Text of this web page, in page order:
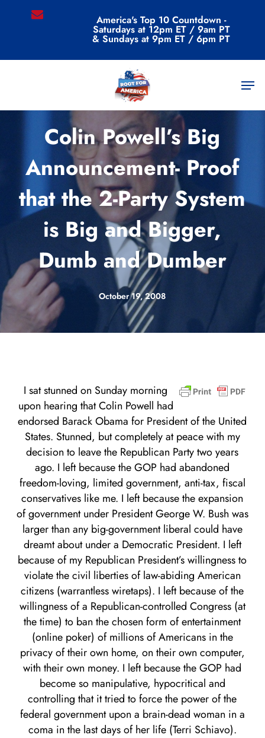
email America's Top 10 Countdown -
Saturdays at 12pm ET / 9am PT
& Sundays at 9pm ET / 6pm PT
Menu
Uncategorized
Colin Powell’s Big
Announcement- Proof
that the 2-Party System
is Big and Bigger,
Dumb and Dumber
October 19, 2008
I sat stunned on Sunday morning
upon hearing that Colin Powell had
endorsed Barack Obama for President of the United
States. Stunned, but completely at peace with my
decision to leave the Republican Party two years
ago. I left because the GOP had abandoned
freedom-loving, limited government, anti-tax, fiscal
conservatives like me. I left because the expansion
of government under President George W. Bush was
larger than any big-government liberal could have
dreamt about under a Democratic President. I left
because of my Republican President’s willingness to
violate the civil liberties of law-abiding American
citizens (warrantless wiretaps). I left because of the
willingness of a Republican-controlled Congress (at
the time) to ban the chosen form of entertainment
(online poker) of millions of Americans in the
privacy of their own home, on their own computer,
with their own money. I left because the GOP had
become so manipulative, hypocritical and
controlling that it tried to force the power of the
federal government upon a brain-dead woman in a
coma in the last days of her life (Terri Schiavo).